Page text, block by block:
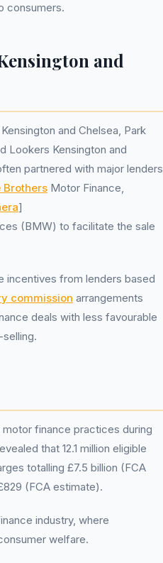
consumers.
and
and Chelsea, Park
Lookers Kensington and
partnered with major lenders
Brothers Motor Finance,
]
(BMW) to facilitate the sale
incentives from lenders based
commission arrangements
deals with less favourable
finance practices during
that 12.1 million eligible
totalling £7.5 billion (FCA
(FCA estimate).
industry, where
welfare.